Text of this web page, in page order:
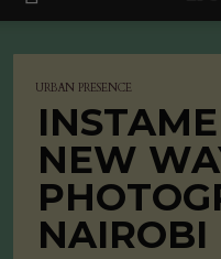
URBAN PRESENCE
NEW
NAIROBI